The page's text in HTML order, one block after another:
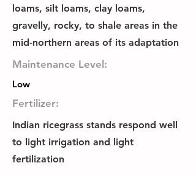
loams, silt loams, clay loams,
gravelly, rocky, to shale areas in the
mid-northern areas of its adaptation
Maintenance Level:
Low
Fertilizer:
Indian ricegrass stands respond well
to light irrigation and light
fertilization